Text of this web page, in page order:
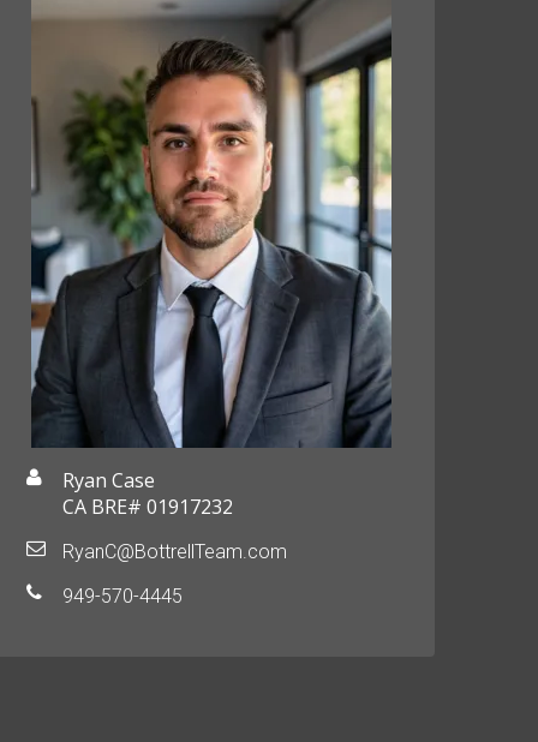
Ryan Case
CA BRE# 01917232
RyanC@BottrellTeam.com
949-570-4445